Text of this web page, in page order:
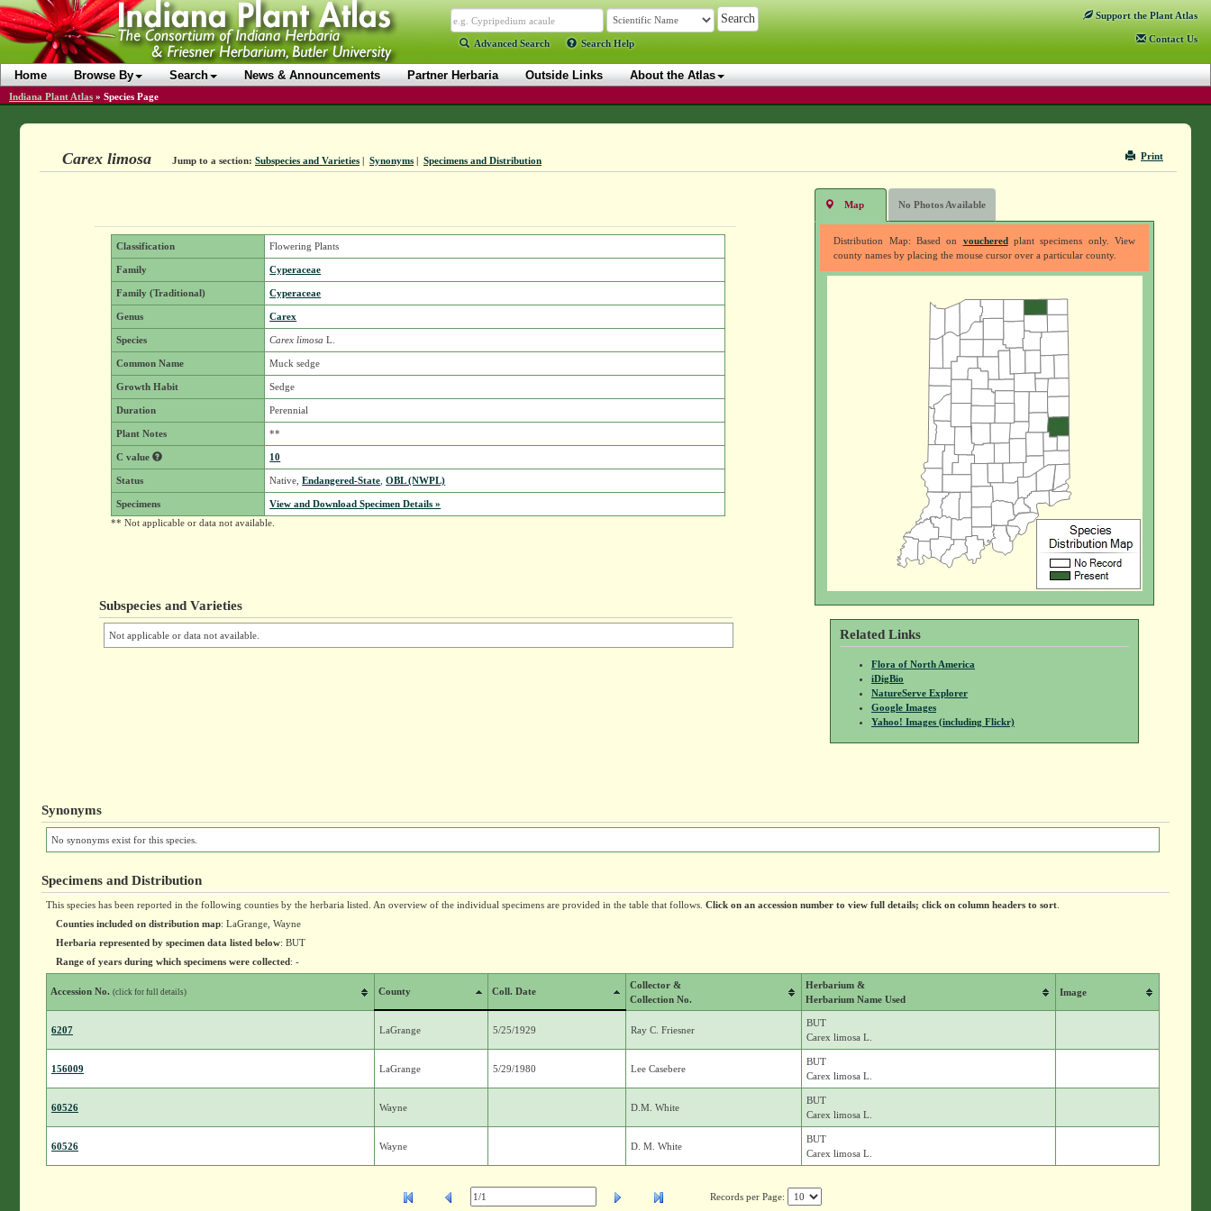
Advanced Search Search Help
Support the Plant Atlas
Contact Us
Home Browse By Search News & Announcements Partner Herbaria Outside Links About the Atlas
Indiana Plant Atlas » Species Page
Print
Carex limosa Jump to a section: Subspecies and Varieties| Synonyms| Specimens and Distribution
Classification Flowering Plants
Family Cyperaceae
Family (Traditional) Cyperaceae
Genus Carex
Species Carex limosa L.
Common Name Muck sedge
Growth Habit Sedge
Duration Perennial
Plant Notes **
C value 10
Status Native,Endangered-State ,OBL (NWPL)
Specimens
View and Download Specimen Details »
** Not applicable or data not available.
Subspecies and Varieties
Not applicable or data not available.
Map No Photos Available
Distribution Map: Based on voucheredplant specimens only. View
county names by placing the mouse cursor over a particular county.
Related Links
Flora of North America
iDigBio
NatureServe Explorer
Google Images
Yahoo! Images (including Flickr)
Synonyms
No synonyms exist for this species.
Specimens and Distribution
This species has been reported in the following counties by the herbaria listed. An overview of the individual specimens are provided in the table that follows. Click on an accession number to view full details; click on column headers to sort.
Counties included on distribution map: LaGrange, Wayne
Herbaria represented by specimen data listed below: BUT
Range of years during which specimens were collected: -
Accession No. (click for full details) County Coll. Date
Collector &
Collection No.
Herbarium &
Herbarium Name Used
Image
6207 LaGrange 5/25/1929 Ray C. Friesner
BUT
Carex limosa L.
156009 LaGrange 5/29/1980 Lee Casebere
BUT
Carex limosa L.
60526 Wayne D.M. White
BUT
Carex limosa L.
60526 Wayne D. M. White
BUT
Carex limosa L.
Records per Page: